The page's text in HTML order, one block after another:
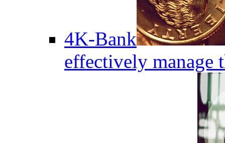
4K-Bank
effectively manage